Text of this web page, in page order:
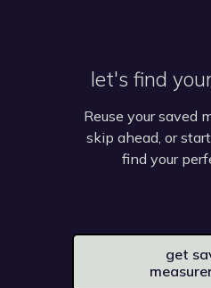
let's find
Reuse your saved
skip ahead, or
find your
get